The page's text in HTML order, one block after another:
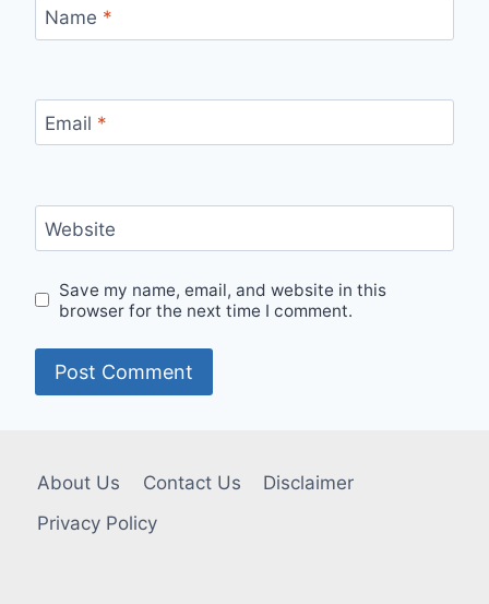
Name *
Email *
Website
Save my name, email, and website in this
browser for the next time I comment.
About Us Contact Us
Disclaimer
Privacy Policy